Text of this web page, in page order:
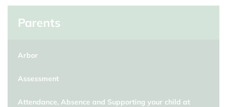
Parents
Arbor
Assessment
Attendance, Absence and Supporting your child at